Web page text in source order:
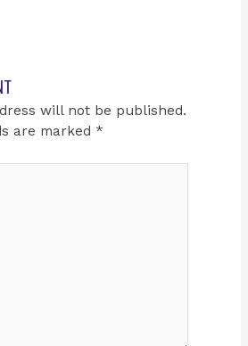
will not be published.
are marked *